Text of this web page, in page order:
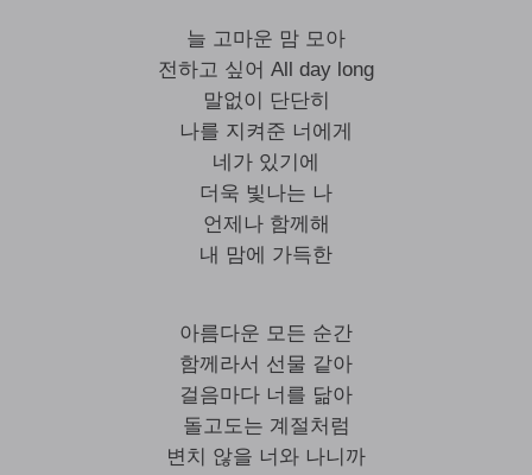
늘 고마운 맘 모아
전하고 싶어 All day long
말없이 단단히
나를 지켜준 너에게
네가 있기에
더욱 빛나는 나
언제나 함께해
내 맘에 가득한
아름다운 모든 순간
함께라서 선물 같아
걸음마다 너를 닮아
돌고도는 계절처럼
변치 않을 너와 나니까